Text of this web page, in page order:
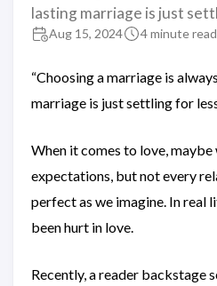
lasting marriage is just
Aug 15, 2024 4 minute read
“Choosing a marriage is
marriage is just settling for
When it comes to love,
expectations, but not every
perfect as we imagine. In real
been hurt in love.
Recently, a reader backstage